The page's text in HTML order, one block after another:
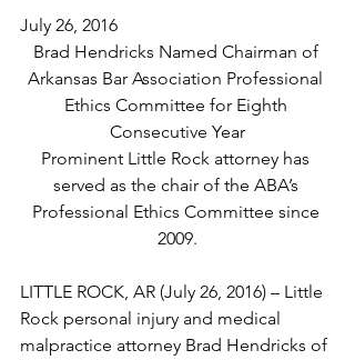
July 26, 2016
Brad Hendricks Named Chairman of
Arkansas Bar Association Professional
Ethics Committee for Eighth
Consecutive Year
Prominent Little Rock attorney has
served as the chair of the ABA’s
Professional Ethics Committee since
2009.
LITTLE ROCK, AR (July 26, 2016) – Little
Rock personal injury and medical
malpractice attorney Brad Hendricks of